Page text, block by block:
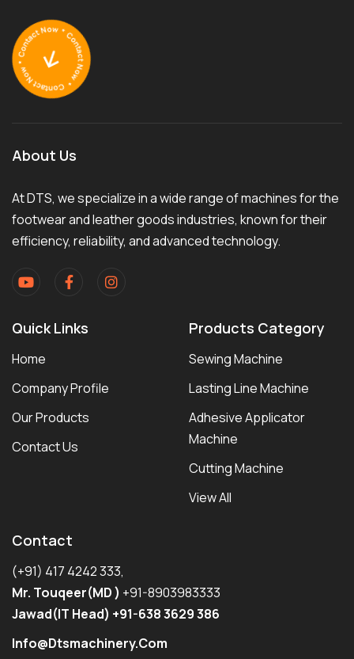
About Us
At DTS, we specialize in a wide range of machines for the
footwear and leather goods industries, known for their
efficiency, reliability, and advanced technology.
Quick Links
Home
Company Profile
Our Products
Contact Us
Products Category
Sewing Machine
Lasting Line Machine
Adhesive Applicator
Machine
Cutting Machine
View All
Contact
(+91) 417 4242 333,
Mr. Touqeer(MD ) +91-8903983333
Jawad(IT Head) +91-638 3629 386
Info@dtsmachinery.com